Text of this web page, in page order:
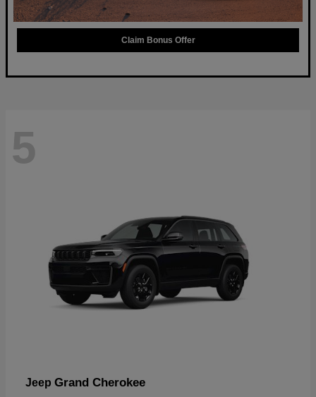
Claim Bonus Offer
5
Jeep Grand Cherokee